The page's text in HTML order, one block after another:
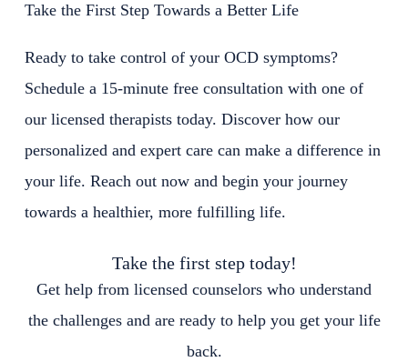
Take the First Step Towards a Better Life
Ready to take control of your OCD symptoms?
Schedule a 15-minute free consultation with one of
our licensed therapists today. Discover how our
personalized and expert care can make a difference in
your life. Reach out now and begin your journey
towards a healthier, more fulfilling life.
Take the first step today!
Get help from licensed counselors who understand
the challenges and are ready to help you get your life
back.